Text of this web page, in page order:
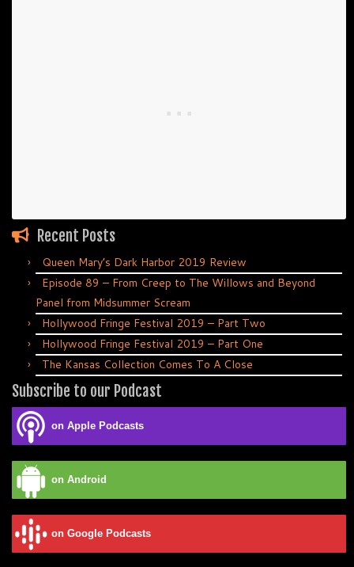
Recent Posts
Queen Mary’s Dark Harbor 2019 Review
Episode 89 – From Creep to The Willows and Beyond
Panel from Midsummer Scream
Hollywood Fringe Festival 2019 – Part Two
Hollywood Fringe Festival 2019 – Part One
The Kansas Collection Comes To A Close
Subscribe to our Podcast
on Apple Podcasts
on Android
on Google Podcasts